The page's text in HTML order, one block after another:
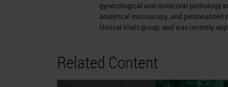
Pathologists need to be prepared for
Patients are becoming more
internet, and social networks, and are
ownership of their healthcare, they
gynecological and molecular pathology
analytical microscopy, and personalized
clinical trials group, and was recently
Related Content